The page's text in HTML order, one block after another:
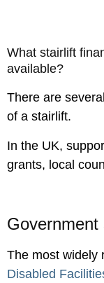
What stairlift
available?
There are
of a stairlift.
In the UK,
grants, local
The most widely
Disabled